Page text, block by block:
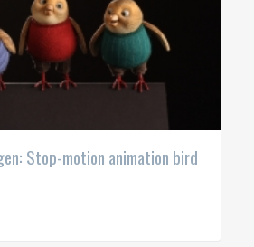
Stop-motion animation bird